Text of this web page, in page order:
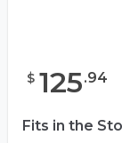
$ 125.94
Fits in the